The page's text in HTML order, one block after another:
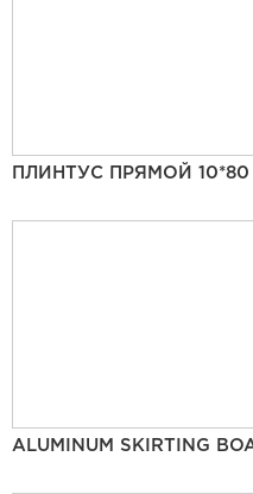
ПЛИНТУС ПРЯМОЙ 10*80
ALUMINUM SKIRTING